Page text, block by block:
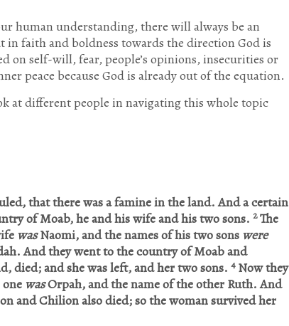
human understanding, there will always be an
faith and boldness towards the direction God is
on self-will, fear, people’s opinions, insecurities or
peace because God is already out of the equation.
at different people in navigating this whole topic
that there was a famine in the land. And a certain
of Moab, he and his wife and his two sons. 2The
wasNaomi, and the names of his two sons were
And they went to the country of Moab and
died; and she was left, and her two sons. 4 Now they
wasOrpah, and the name of the other Ruth. And
and Chilion also died; so the woman survived her